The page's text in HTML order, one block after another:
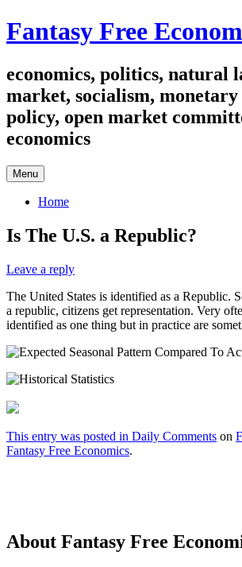
Skip
to
Fantasy Free
economics, politics, natural
market, socialism,
policy, open market
economics
Menu
Home
Is The U.S. a Republic?
Leave a reply
The United States is identified as a Republic.
a republic, citizens get representation. Very
identified as one thing but in practice are
This entry was posted in Daily Comments on
Fantasy Free Economics.
About Fantasy Free